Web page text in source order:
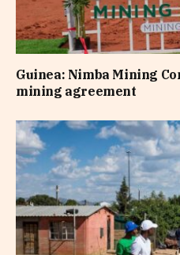
Guinea: Nimba Mining
mining agreement